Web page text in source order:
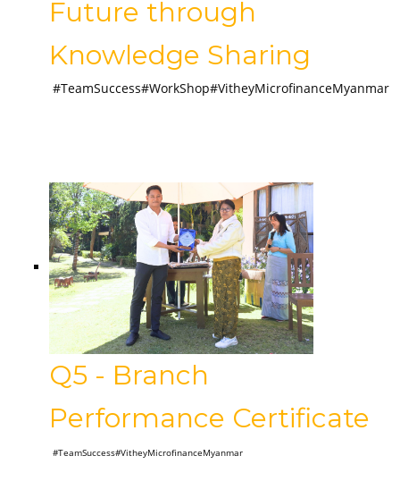
Future through
Knowledge Sharing
#TeamSuccess#WorkShop#VitheyMicrofinanceMyanmar
Q5 - Branch
Performance Certificate
#TeamSuccess#VitheyMicrofinanceMyanmar